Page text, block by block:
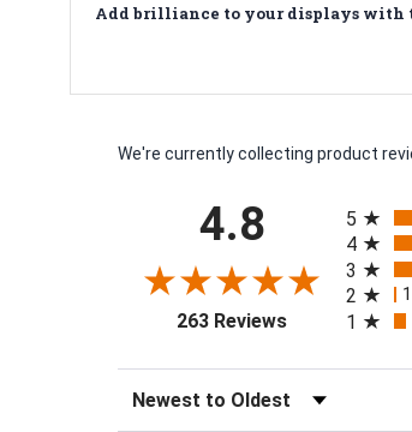
Add brilliance to your displays with
We're currently collecting product
4.8
263 Reviews(opens in a
5
4
3
2 1
1
Sort Reviews